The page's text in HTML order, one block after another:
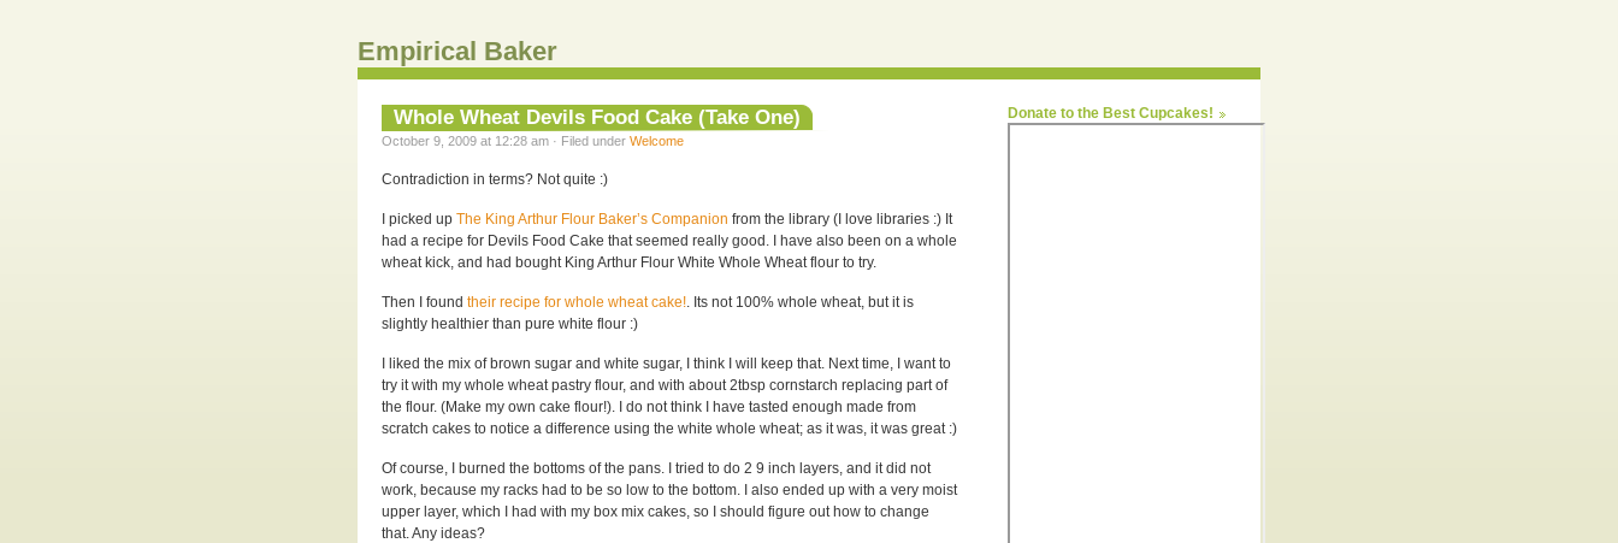
Empirical Baker
Whole Wheat Devils Food Cake (Take One)
October 9, 2009 at 12:28 am · Filed under Welcome
Contradiction in terms? Not quite :)
I picked up The King Arthur Flour Baker’s Companion from the library (I love libraries :) It
had a recipe for Devils Food Cake that seemed really good. I have also been on a whole
wheat kick, and had bought King Arthur Flour White Whole Wheat flour to try.
Then I found their recipe for whole wheat cake!. Its not 100% whole wheat, but it is
slightly healthier than pure white flour :)
I liked the mix of brown sugar and white sugar, I think I will keep that. Next time, I want to
try it with my whole wheat pastry flour, and with about 2tbsp cornstarch replacing part of
the flour. (Make my own cake flour!). I do not think I have tasted enough made from
scratch cakes to notice a difference using the white whole wheat; as it was, it was great :)
Of course, I burned the bottoms of the pans. I tried to do 2 9 inch layers, and it did not
work, because my racks had to be so low to the bottom. I also ended up with a very moist
upper layer, which I had with my box mix cakes, so I should figure out how to change
that. Any ideas?
Donate to the Best Cupcakes!